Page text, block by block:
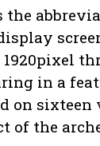
the
in a
on sixteen
of the